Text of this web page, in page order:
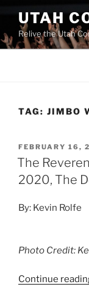
UTAH
Relive the Utah
TAG: JIMBO
FEBRUARY 16,
The
2020, The
By: Kevin Rolfe
Photo Credit:
Continue